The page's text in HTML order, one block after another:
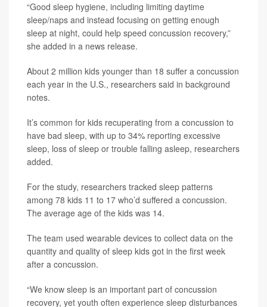
“Good sleep hygiene, including limiting daytime
sleep/naps and instead focusing on getting enough
sleep at night, could help speed concussion recovery,”
she added in a news release.
About 2 million kids younger than 18 suffer a concussion
each year in the U.S., researchers said in background
notes.
It’s common for kids recuperating from a concussion to
have bad sleep, with up to 34% reporting excessive
sleep, loss of sleep or trouble falling asleep, researchers
added.
For the study, researchers tracked sleep patterns
among 78 kids 11 to 17 who’d suffered a concussion.
The average age of the kids was 14.
The team used wearable devices to collect data on the
quantity and quality of sleep kids got in the first week
after a concussion.
“We know sleep is an important part of concussion
recovery, yet youth often experience sleep disturbances